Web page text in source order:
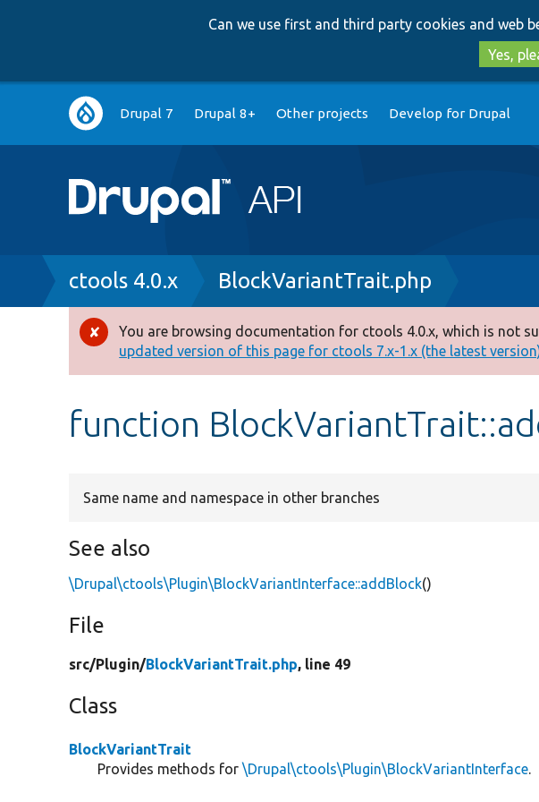
Can we use first and third party cookies and web
Yes,
Main
navigation
Drupal 7 Drupal 8+ Other projects Develop for Drupal
Breadcrumb
ctools 4.0.x BlockVariantTrait.php
Error
message
You are browsing documentation for ctools 4.0.x, which is not
updated version of this page for ctools 7.x-1.x (the latest
function
Same name and namespace in other branches
See also
\Drupal\ctools\Plugin\BlockVariantInterface::addBlock()
File
src/Plugin/BlockVariantTrait.php, line 49
Class
BlockVariantTrait
Provides methods for\Drupal\ctools\Plugin\BlockVariantInterface.